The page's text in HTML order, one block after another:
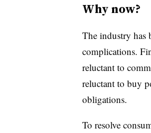
Why now?
The industry has
complications.
reluctant to
reluctant to buy
obligations.
To resolve